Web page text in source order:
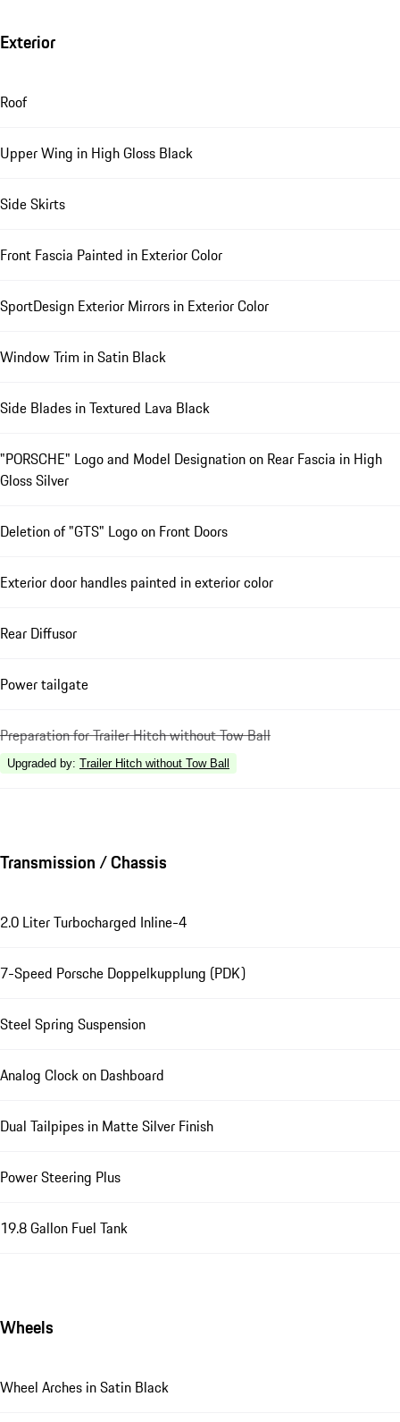
Exterior
Roof
Upper Wing in High Gloss Black
Side Skirts
Front Fascia Painted in Exterior Color
SportDesign Exterior Mirrors in Exterior Color
Window Trim in Satin Black
Side Blades in Textured Lava Black
"PORSCHE" Logo and Model Designation on Rear Fascia in High
Gloss Silver
Deletion of "GTS" Logo on Front Doors
Exterior door handles painted in exterior color
Rear Diffusor
Power tailgate
Preparation for Trailer Hitch without Tow Ball
Upgraded by: Trailer Hitch without Tow Ball
Transmission / Chassis
2.0 Liter Turbocharged Inline-4
7-Speed Porsche Doppelkupplung (PDK)
Steel Spring Suspension
Analog Clock on Dashboard
Dual Tailpipes in Matte Silver Finish
Power Steering Plus
19.8 Gallon Fuel Tank
Wheels
Wheel Arches in Satin Black